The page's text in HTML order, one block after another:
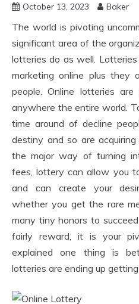
October 13, 2023 Baker
The world is pivoting
significant area of the
lotteries do as well.
marketing online plus they
people. Online lotteries
anywhere the entire world.
time around of decline
destiny and so are
the major way of turning
fees, lottery can allow you
and can create your
whether you get the rare
many tiny honors to
fairly reward, it is your
explained one thing is
lotteries are ending up